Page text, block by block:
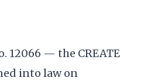
12066 — the CREATE
into law on